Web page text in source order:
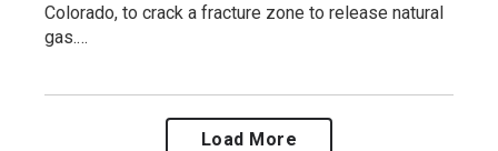
Colorado, to crack a fracture zone to release natural
gas.…
Load More